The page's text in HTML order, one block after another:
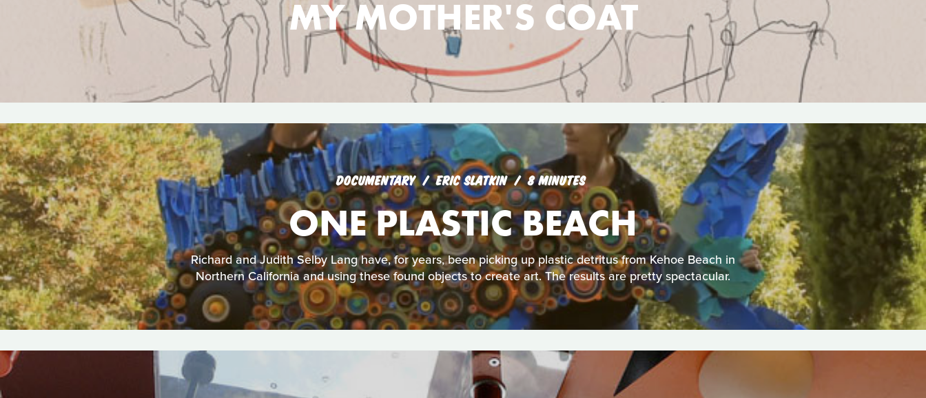
MY MOTHER'S COAT
DOCUMENTARY ERIC SLATKIN 8 MINUTES
ONE PLASTIC BEACH
Richard and Judith Selby Lang have, for years, been picking up plastic detritus from Kehoe Beach in
Northern California and using these found objects to create art. The results are pretty spectacular.